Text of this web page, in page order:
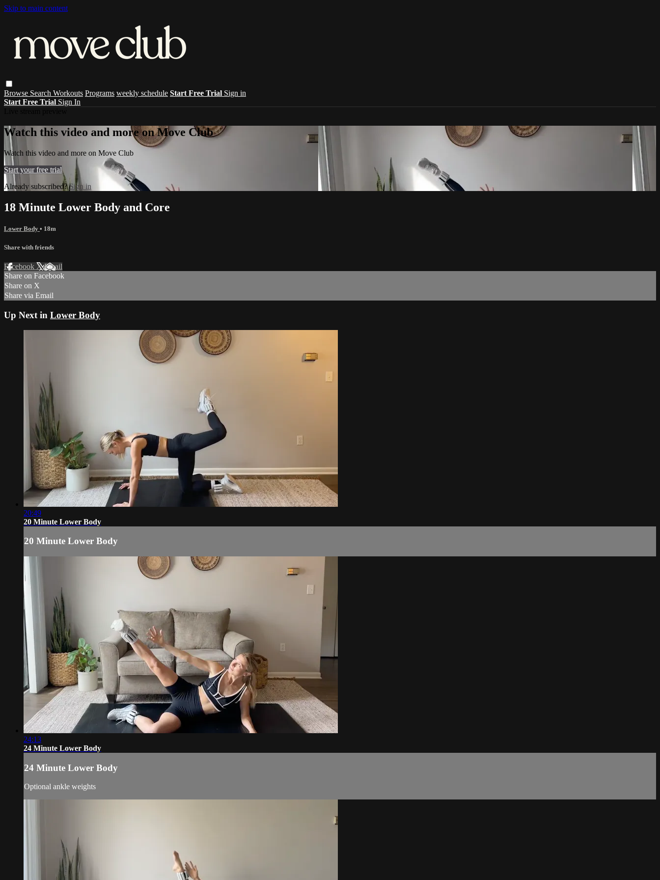
Skip to main content
Browse Search Workouts Programs weekly schedule Start Free Trial Sign in
Start Free Trial Sign In
Watch this video and more on Move Club
Watch this video and more on Move Club
Start your free trial
Already subscribed?Sign in
18 Minute Lower Body and Core
Lower Body • 18m
Share with friends
Facebook XEmail
Share on Facebook
Share on X
Share via Email
Up Next in Lower Body
20:49
20 Minute Lower Body
20 Minute Lower Body
24:13
24 Minute Lower Body
24 Minute Lower Body
Optional ankle weights